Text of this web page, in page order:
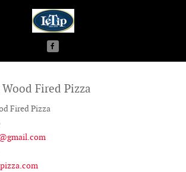
Fired Pizza
Fired Pizza